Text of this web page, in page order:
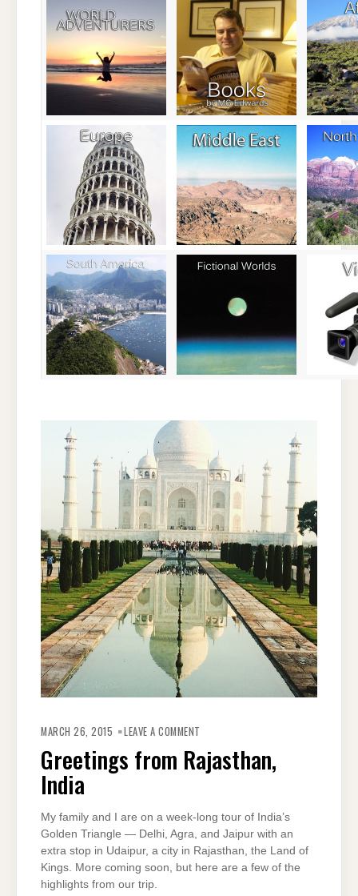
MARCH 26, 2015 LEAVE A COMMENT
RAJASTHAN,
INDIA
Greetings from Rajasthan,
India
My family and I are on a week-long tour of India’s
Golden Triangle — Delhi, Agra, and Jaipur with an
extra stop in Udaipur, a city in Rajasthan, the Land of
Kings. More coming soon, but here are a few of the
highlights from our trip.